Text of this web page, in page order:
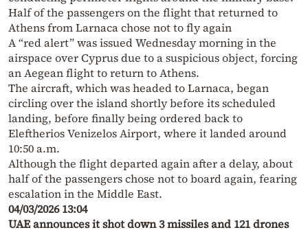
Half of the passengers on the flight that returned to
Athens from Larnaca chose not to fly again
A “red alert” was issued Wednesday morning in the
airspace over Cyprus due to a suspicious object, forcing
an Aegean flight to return to Athens.
The aircraft, which was headed to Larnaca, began
circling over the island shortly before its scheduled
landing, before finally being ordered back to
Eleftherios Venizelos Airport, where it landed around
10:50 a.m.
Although the flight departed again after a delay, about
half of the passengers chose not to board again, fearing
escalation in the Middle East.
04/03/2026 13:04
UAE announces it shot down 3 missiles and 121 drones